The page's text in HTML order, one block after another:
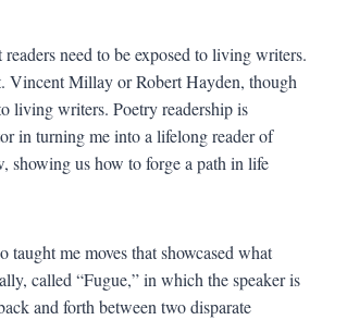
need to be exposed to living writers.
Vincent Millay or Robert Hayden, though
living writers. Poetry readership is
in turning me into a lifelong reader of
showing us how to forge a path in life
me moves that showcased what
called “Fugue,” in which the speaker is
and forth between two disparate